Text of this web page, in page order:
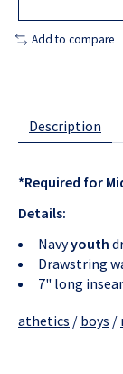
Add to compare
Description
*Required for
Details:
Navyyouth
Drawstring
7" long
athetics / boys /